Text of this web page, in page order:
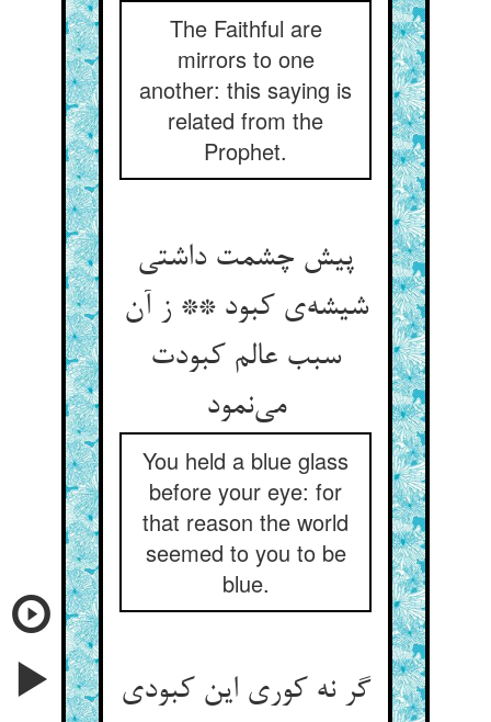
The Faithful are
mirrors to one
another: this saying is
related from the
Prophet.
پیش چشمت داشتی
شیشه‌‌ی کبود ** ز آن
سبب عالم کبودت
می‌‌نمود
You held a blue glass
before your eye: for
that reason the world
seemed to you to be
blue.
گر نه کوری این کبودی